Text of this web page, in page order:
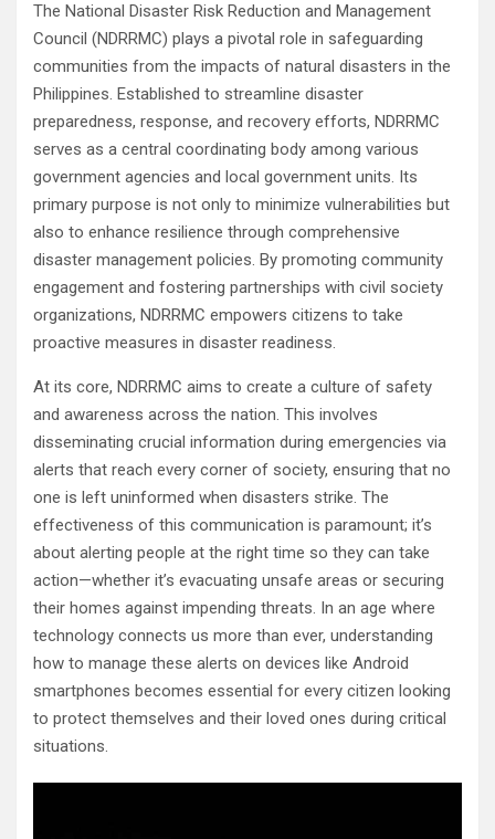
The National Disaster Risk Reduction and Management
Council (NDRRMC) plays a pivotal role in safeguarding
communities from the impacts of natural disasters in the
Philippines. Established to streamline disaster
preparedness, response, and recovery efforts, NDRRMC
serves as a central coordinating body among various
government agencies and local government units. Its
primary purpose is not only to minimize vulnerabilities but
also to enhance resilience through comprehensive
disaster management policies. By promoting community
engagement and fostering partnerships with civil society
organizations, NDRRMC empowers citizens to take
proactive measures in disaster readiness.
At its core, NDRRMC aims to create a culture of safety
and awareness across the nation. This involves
disseminating crucial information during emergencies via
alerts that reach every corner of society, ensuring that no
one is left uninformed when disasters strike. The
effectiveness of this communication is paramount; it’s
about alerting people at the right time so they can take
action—whether it’s evacuating unsafe areas or securing
their homes against impending threats. In an age where
technology connects us more than ever, understanding
how to manage these alerts on devices like Android
smartphones becomes essential for every citizen looking
to protect themselves and their loved ones during critical
situations.